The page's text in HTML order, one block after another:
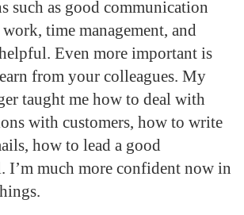
such as good communication
time management, and
Even more important is
from your colleagues. My
taught me how to deal with
with customers, how to write
how to lead a good
I’m much more confident now in